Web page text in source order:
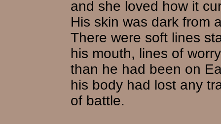
and she loved how it
His skin was dark from
There were soft lines
his mouth, lines of
than he had been on
his body had lost any
of battle.